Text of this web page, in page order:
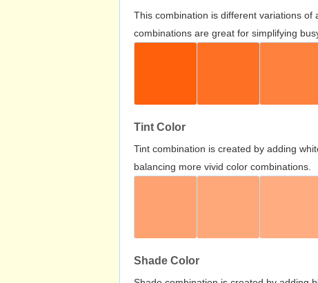
This combination is different variations
combinations are great for simplifying
Tint Color
Tint combination is created by adding
balancing more vivid color combinations.
Shade Color